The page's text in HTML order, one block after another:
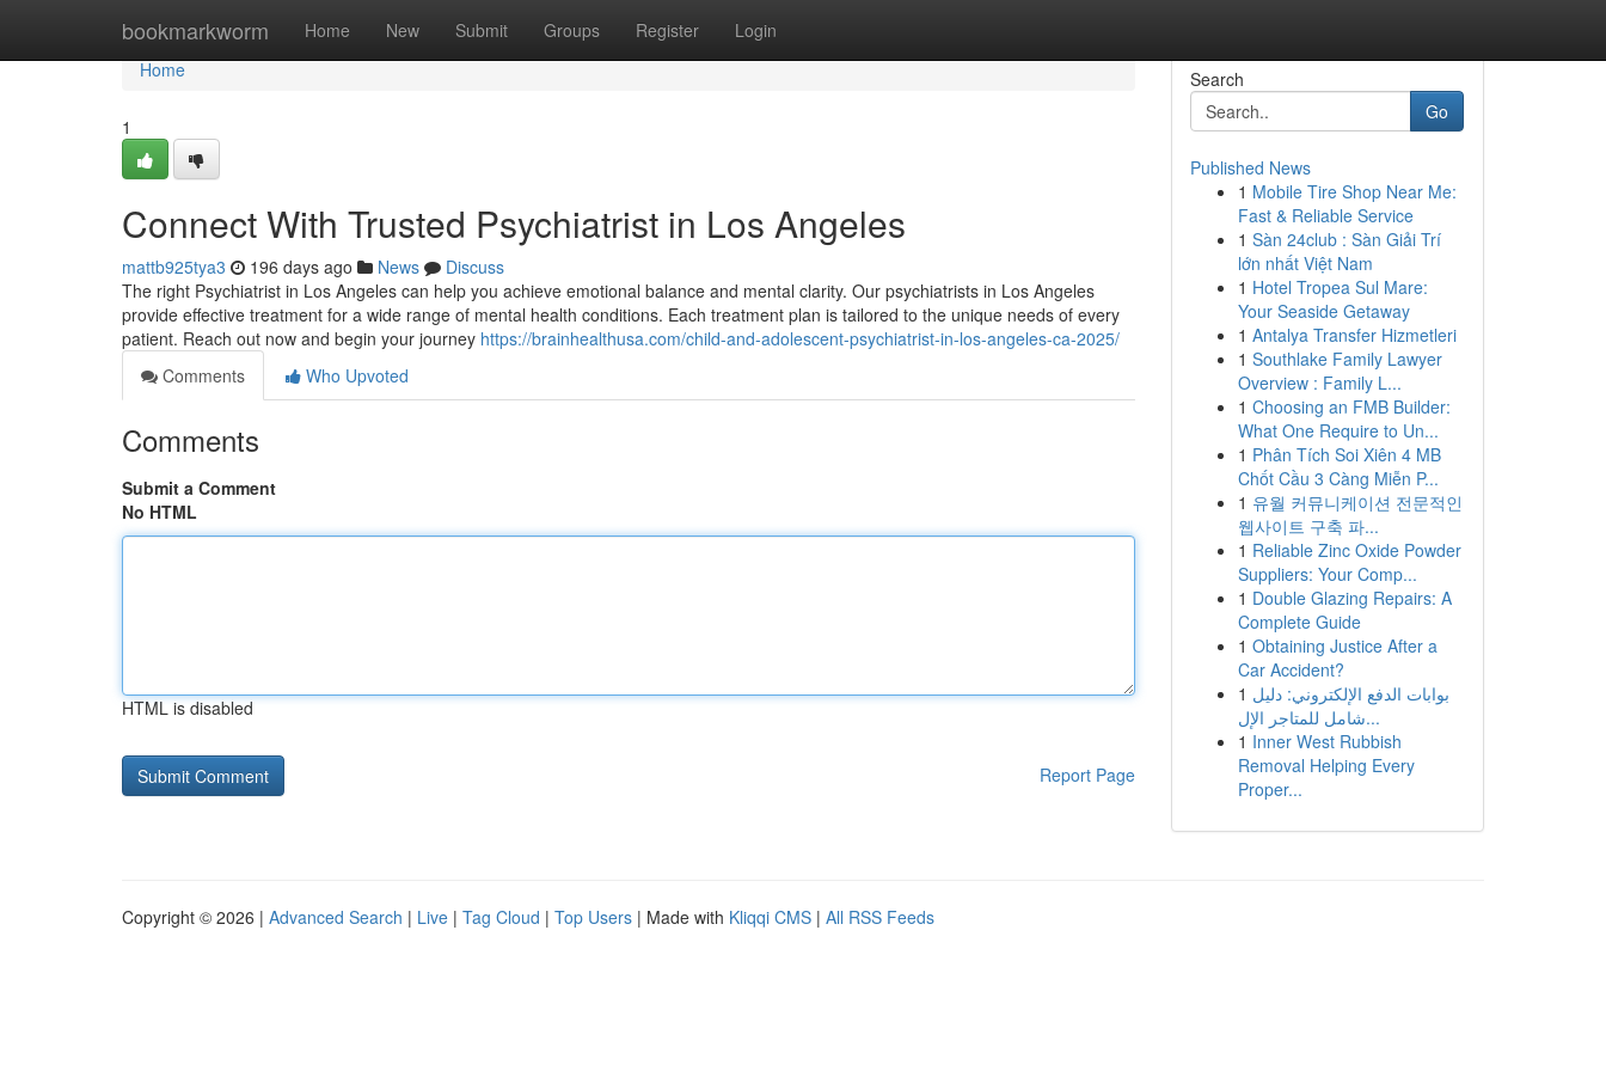
bookmarkworm Home New Submit Groups Register Login
Home
Home
1
Connect With Trusted Psychiatrist in Los Angeles
mattb925tya3 196 days ago News
Discuss
The right Psychiatrist in Los Angeles can help you achieve emotional balance and mental clarity. Our psychiatrists in Los Angeles
provide effective treatment for a wide range of mental health conditions. Each treatment plan is tailored to the unique needs of every
patient. Reach out now and begin your journey https://brainhealthusa.com/child-and-adolescent-psychiatrist-in-los-angeles-ca-2025/
Comments
Who Upvoted
Comments
Submit a Comment
No HTML
HTML is disabled
Report Page
Search
Go
Published News
1 Mobile Tire Shop Near Me:
Fast & Reliable Service
1 Sàn 24club : Sàn Giải Trí
lớn nhất Việt Nam
1 Hotel Tropea Sul Mare:
Your Seaside Getaway
1 Antalya Transfer Hizmetleri
1 Southlake Family Lawyer
Overview : Family L...
1 Choosing an FMB Builder:
What One Require to Un...
1 Phân Tích Soi Xiên 4 MB
Chốt Cầu 3 Càng Miễn P...
1 유월 커뮤니케이션 전문적인
웹사이트 구축 파...
1 Reliable Zinc Oxide Powder
Suppliers: Your Comp...
1 Double Glazing Repairs: A
Complete Guide
1 Obtaining Justice After a
Car Accident?
1 بوابات الدفع الإلكتروني: دليل
شامل للمتاجر الإل...
1 Inner West Rubbish
Removal Helping Every
Proper...
Copyright © 2026 | Advanced Search | Live | Tag Cloud | Top Users | Made with Kliqqi CMS | All RSS Feeds